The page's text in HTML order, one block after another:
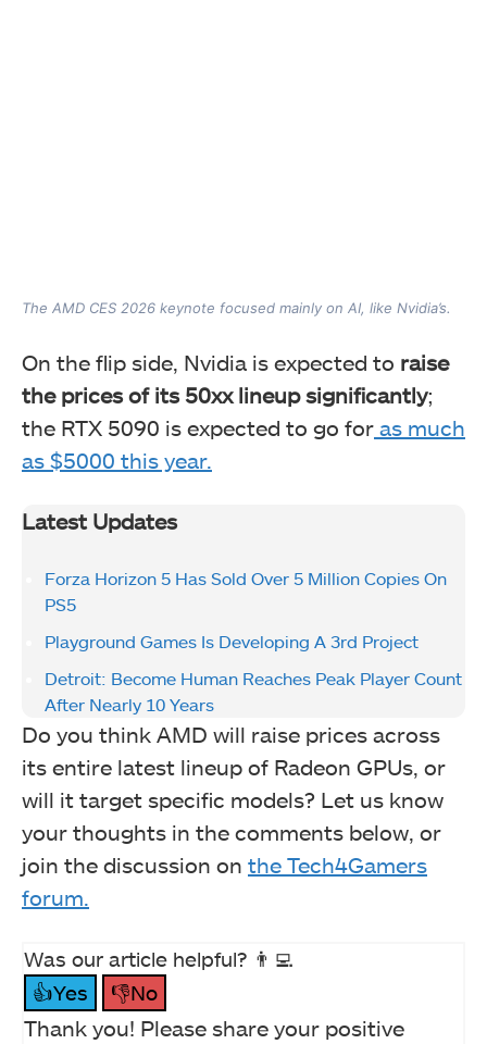
The AMD CES 2026 keynote focused mainly on AI, like Nvidia’s.
On the flip side, Nvidia is expected to raise
the prices of its 50xx lineup significantly;
the RTX 5090 is expected to go for as much
as $5000 this year.
Latest Updates
Forza Horizon 5 Has Sold Over 5 Million Copies On
PS5
Playground Games Is Developing A 3rd Project
Detroit: Become Human Reaches Peak Player Count
After Nearly 10 Years
Do you think AMD will raise prices across
its entire latest lineup of Radeon GPUs, or
will it target specific models? Let us know
your thoughts in the comments below, or
join the discussion on the Tech4Gamers
forum.
Was our article helpful? 👨‍💻
👍Yes
👎No
Thank you! Please share your positive